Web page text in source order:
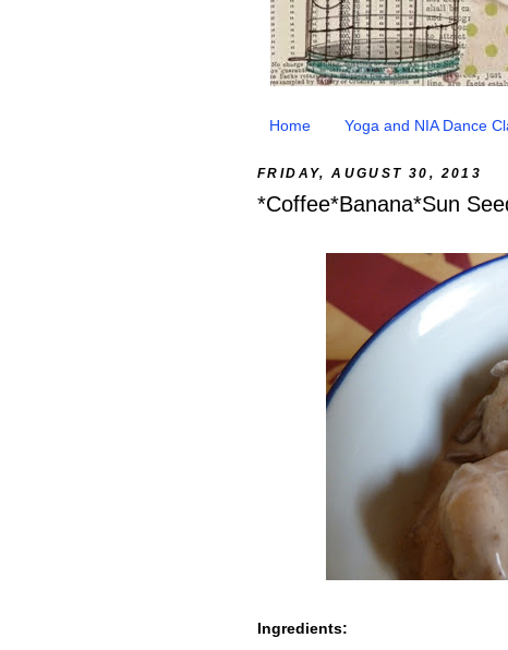
Home Yoga and NIA Dance
FRIDAY, AUGUST 30, 2013
*Coffee*Banana*Sun
Ingredients: